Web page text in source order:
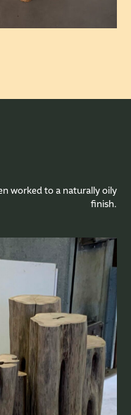
worked to a naturally oily
finish.